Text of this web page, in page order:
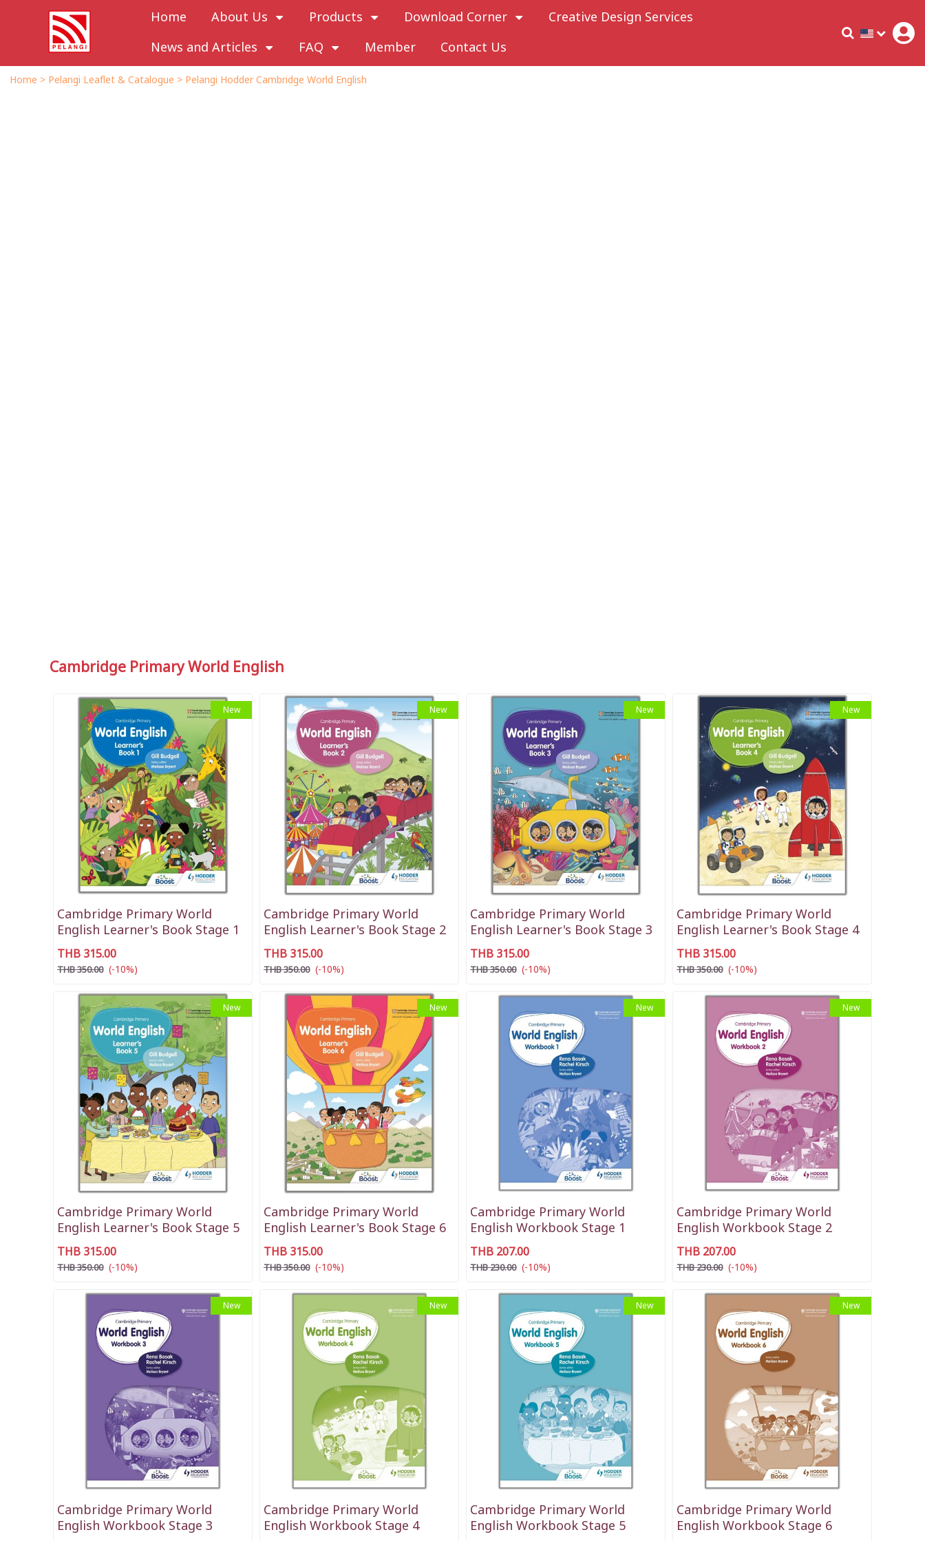
Home About Us Products Download Corner
Creative Design Services
News and Articles
FAQ Member Contact Us
Home > Pelangi Leaflet & Catalogue > Pelangi Hodder Cambridge World English
Cambridge Primary World English
New
Cambridge Primary World
English Learner's Book Stage 1
THB 315.00
THB 350.00 (-10%)
New
Cambridge Primary World
English Learner's Book Stage 2
THB 315.00
THB 350.00 (-10%)
New
Cambridge Primary World
English Learner's Book Stage 3
THB 315.00
THB 350.00 (-10%)
New
Cambridge Primary World
English Learner's Book Stage 4
THB 315.00
THB 350.00 (-10%)
New
Cambridge Primary World
English Learner's Book Stage 5
THB 315.00
THB 350.00 (-10%)
New
Cambridge Primary World
English Learner's Book Stage 6
THB 315.00
THB 350.00 (-10%)
New
Cambridge Primary World
English Workbook Stage 1
THB 207.00
THB 230.00 (-10%)
New
Cambridge Primary World
English Workbook Stage 2
THB 207.00
THB 230.00 (-10%)
New
Cambridge Primary World
English Workbook Stage 3
New
Cambridge Primary World
English Workbook Stage 4
New
Cambridge Primary World
English Workbook Stage 5
New
Cambridge Primary World
English Workbook Stage 6